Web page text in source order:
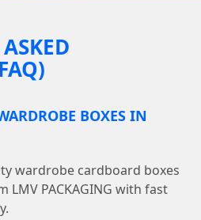
BOXES IN
wardrobe cardboard boxes
PACKAGING with fast